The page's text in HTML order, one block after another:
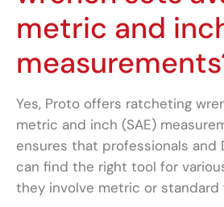
metric and
Yes, Proto offers ratcheting
metric and inch (SAE)
ensures that professionals and
can find the right tool for
they involve metric or standard